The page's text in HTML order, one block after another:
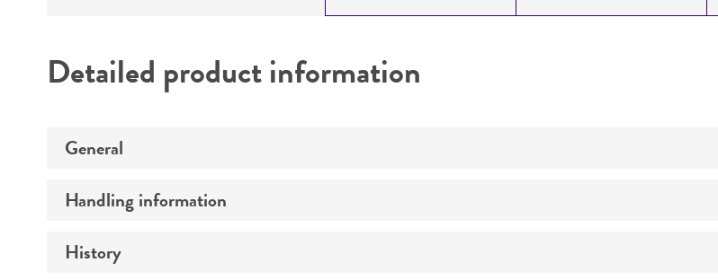
Detailed product information
General
Preceptrol
Handling information
Medium
History